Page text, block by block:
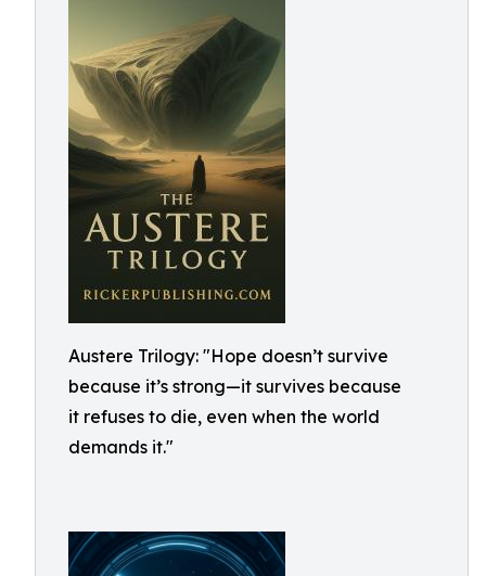
Austere Trilogy: "Hope doesn’t survive
because it’s strong—it survives because
it refuses to die, even when the world
demands it."